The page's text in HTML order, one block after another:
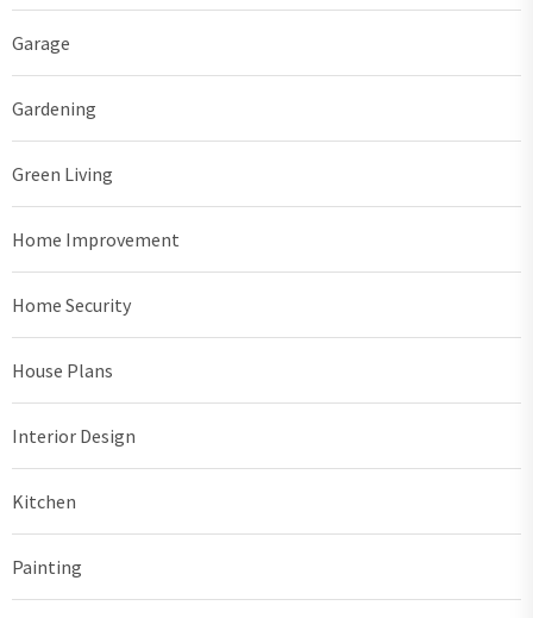
Garage
Gardening
Green Living
Home Improvement
Home Security
House Plans
Interior Design
Kitchen
Painting